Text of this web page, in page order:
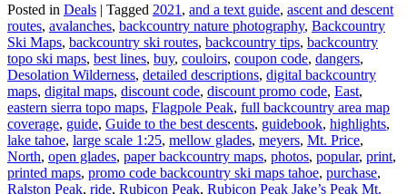
Posted in Deals | Tagged 2021 , and a text guide, ascent and descent
routes, avalanches, backcountry nature photography, Backcountry
Ski Maps, backcountry ski routes, backcountry tips, backcountry
topo ski maps, best lines, buy, couloirs, coupon code, dangers,
Desolation Wilderness, detailed descriptions, digital backcountry
maps, digital maps, discount code, discount promo code, East,
eastern sierra topo maps, Flagpole Peak, full backcountry area map
coverage, guide, Guide to the best descents, guidebook, highlights,
lake tahoe, large scale 1:25, mellow glades, meyers, Mt. Price,
North, open glades, paper backcountry maps, photos, popular, print,
printed maps, promo code backcountry ski maps tahoe, purchase,
Ralston Peak, ride, Rubicon Peak, Rubicon Peak Jake’s Peak Mt.